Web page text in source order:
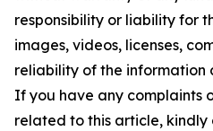
responsibility or liability for
images, videos, licenses,
reliability of the information
If you have any complaints
related to this article,